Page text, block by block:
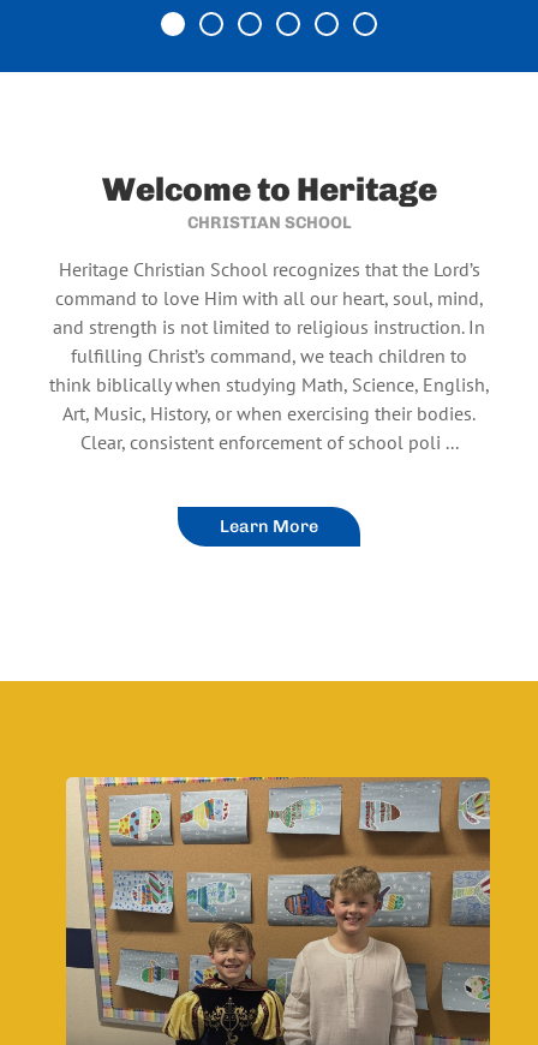
Item 0Item 1Item 2Item 3Item 4Item 5
Welcome to Heritage
CHRISTIAN SCHOOL
Heritage Christian School recognizes that the Lord’s
command to love Him with all our heart, soul, mind,
and strength is not limited to religious instruction. In
fulfilling Christ’s command, we teach children to
think biblically when studying Math, Science, English,
Art, Music, History, or when exercising their bodies.
Clear, consistent enforcement of school poli ...
Learn More